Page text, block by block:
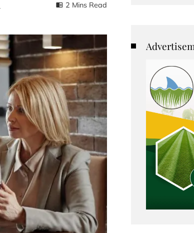
2 Mins Read